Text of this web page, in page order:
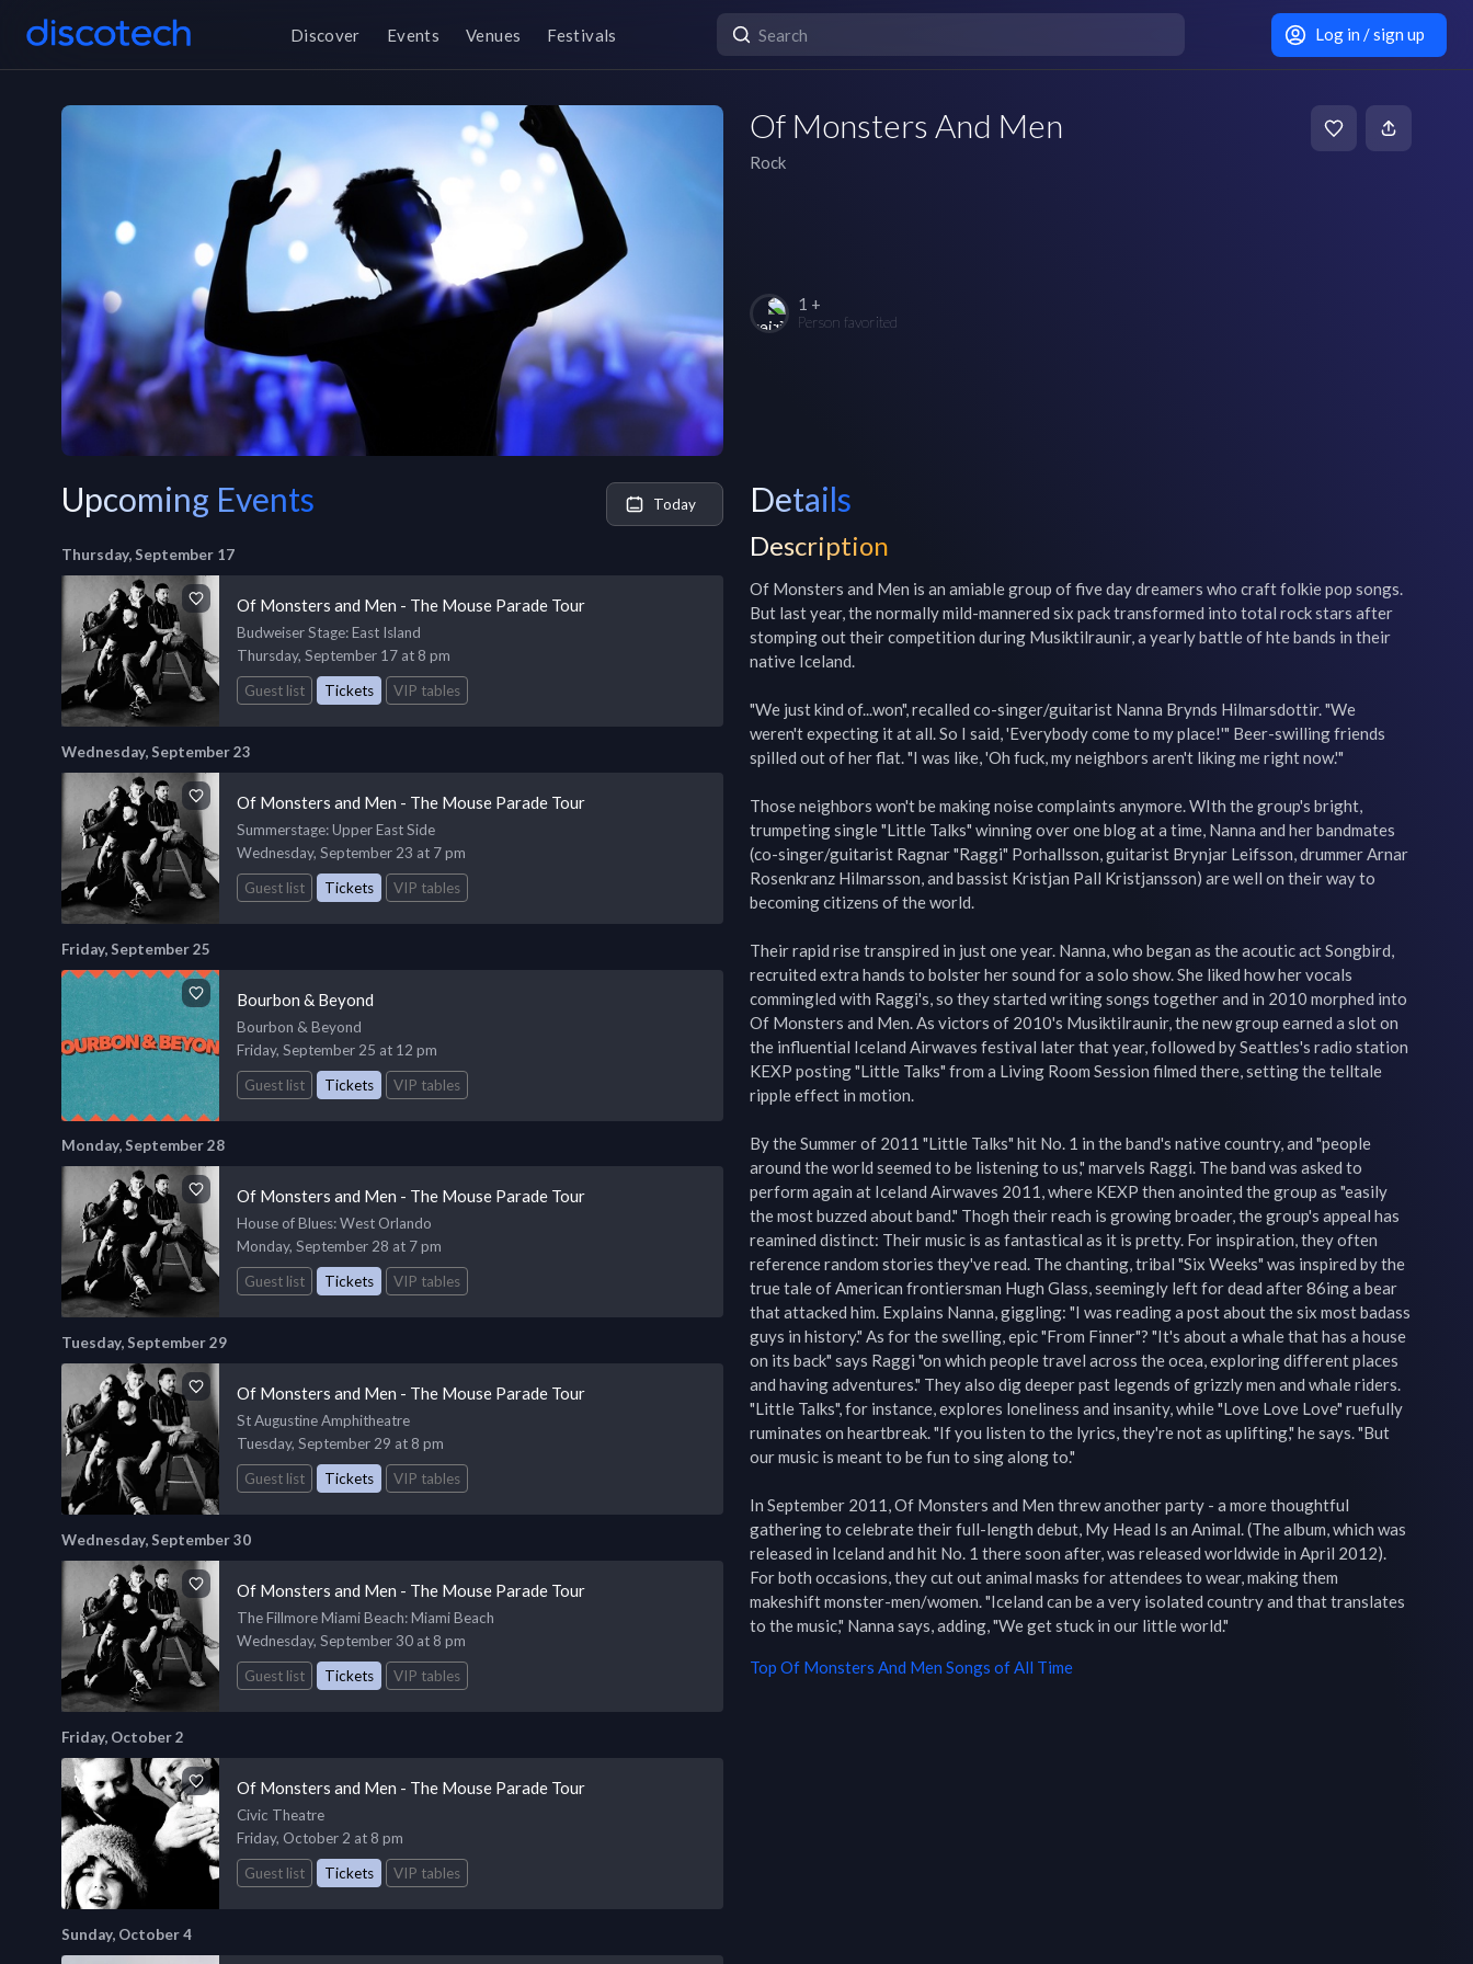
Discover Events Venues Festivals Log in / sign up
Of Monsters And Men
Rock
1 +
Person favorited
Upcoming Events Today
Thursday, September 17
Of Monsters and Men - The Mouse Parade Tour
Budweiser Stage: East Island
Thursday, September 17 at 8 pm
Guest list
Tickets VIP tables
Wednesday, September 23
Of Monsters and Men - The Mouse Parade Tour
Summerstage: Upper East Side
Wednesday, September 23 at 7 pm
Guest list
Tickets VIP tables
Friday, September 25
Bourbon & Beyond
Bourbon & Beyond
Friday, September 25 at 12 pm
Guest list
Tickets VIP tables
Monday, September 28
Of Monsters and Men - The Mouse Parade Tour
House of Blues: West Orlando
Monday, September 28 at 7 pm
Guest list
Tickets VIP tables
Tuesday, September 29
Of Monsters and Men - The Mouse Parade Tour
St Augustine Amphitheatre
Tuesday, September 29 at 8 pm
Guest list
Tickets VIP tables
Wednesday, September 30
Of Monsters and Men - The Mouse Parade Tour
The Fillmore Miami Beach: Miami Beach
Wednesday, September 30 at 8 pm
Guest list
Tickets VIP tables
Friday, October 2
Of Monsters and Men - The Mouse Parade Tour
Civic Theatre
Friday, October 2 at 8 pm
Guest list
Tickets VIP tables
Sunday, October 4
Details
Description
Of Monsters and Men is an amiable group of five day dreamers who craft folkie pop songs.
But last year, the normally mild-mannered six pack transformed into total rock stars after
stomping out their competition during Musiktilraunir, a yearly battle of hte bands in their
native Iceland.
"We just kind of...won", recalled co-singer/guitarist Nanna Brynds Hilmarsdottir. "We
weren't expecting it at all. So I said, 'Everybody come to my place!'" Beer-swilling friends
spilled out of her flat. "I was like, 'Oh fuck, my neighbors aren't liking me right now.'"
Those neighbors won't be making noise complaints anymore. WIth the group's bright,
trumpeting single "Little Talks" winning over one blog at a time, Nanna and her bandmates
(co-singer/guitarist Ragnar "Raggi" Porhallsson, guitarist Brynjar Leifsson, drummer Arnar
Rosenkranz Hilmarsson, and bassist Kristjan Pall Kristjansson) are well on their way to
becoming citizens of the world.
Their rapid rise transpired in just one year. Nanna, who began as the acoutic act Songbird,
recruited extra hands to bolster her sound for a solo show. She liked how her vocals
commingled with Raggi's, so they started writing songs together and in 2010 morphed into
Of Monsters and Men. As victors of 2010's Musiktilraunir, the new group earned a slot on
the influential Iceland Airwaves festival later that year, followed by Seattles's radio station
KEXP posting "Little Talks" from a Living Room Session filmed there, setting the telltale
ripple effect in motion.
By the Summer of 2011 "Little Talks" hit No. 1 in the band's native country, and "people
around the world seemed to be listening to us," marvels Raggi. The band was asked to
perform again at Iceland Airwaves 2011, where KEXP then anointed the group as "easily
the most buzzed about band." Thogh their reach is growing broader, the group's appeal has
reamined distinct: Their music is as fantastical as it is pretty. For inspiration, they often
reference random stories they've read. The chanting, tribal "Six Weeks" was inspired by the
true tale of American frontiersman Hugh Glass, seemingly left for dead after 86ing a bear
that attacked him. Explains Nanna, giggling: "I was reading a post about the six most badass
guys in history." As for the swelling, epic "From Finner"? "It's about a whale that has a house
on its back" says Raggi "on which people travel across the ocea, exploring different places
and having adventures." They also dig deeper past legends of grizzly men and whale riders.
"Little Talks", for instance, explores loneliness and insanity, while "Love Love Love" ruefully
ruminates on heartbreak. "If you listen to the lyrics, they're not as uplifting," he says. "But
our music is meant to be fun to sing along to."
In September 2011, Of Monsters and Men threw another party - a more thoughtful
gathering to celebrate their full-length debut, My Head Is an Animal. (The album, which was
released in Iceland and hit No. 1 there soon after, was released worldwide in April 2012).
For both occasions, they cut out animal masks for attendees to wear, making them
makeshift monster-men/women. "Iceland can be a very isolated country and that translates
to the music," Nanna says, adding, "We get stuck in our little world."
Top Of Monsters And Men Songs of All Time